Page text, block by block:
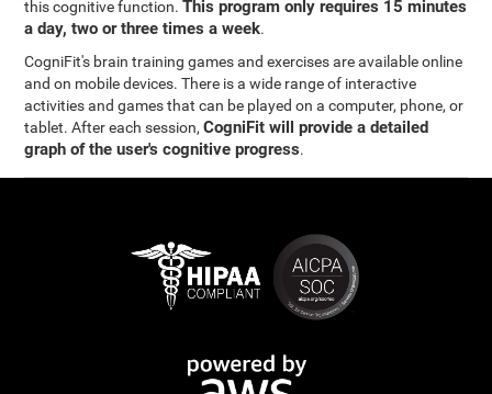
this cognitive function.This program only requires 15 minutes
a day, two or three times a week.
CogniFit's brain training games and exercises are available online
and on mobile devices. There is a wide range of interactive
activities and games that can be played on a computer, phone, or
tablet. After each session,CogniFit will provide a detailed
graph of the user's cognitive progress.